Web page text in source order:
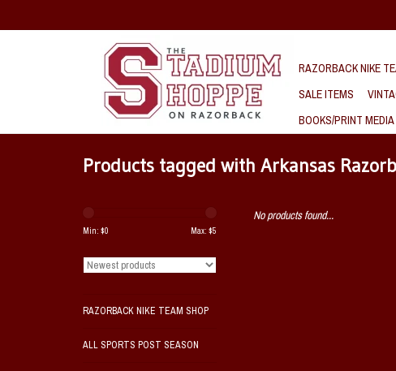
RAZORBACK NIKE
SALE ITEMS
BOOKS/PRINT MEDIA
Products tagged with Arkansas
Min: $0 Max: $5
RAZORBACK NIKE TEAM SHOP
ALL SPORTS POST SEASON
No products found...